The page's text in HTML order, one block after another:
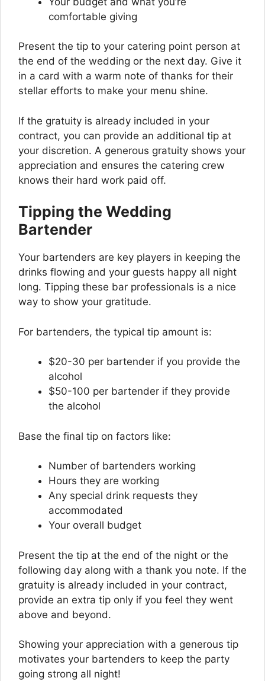
comfortable giving
Present the tip to your catering point person at
the end of the wedding or the next day. Give it
in a card with a warm note of thanks for their
stellar efforts to make your menu shine.
If the gratuity is already included in your
contract, you can provide an additional tip at
your discretion. A generous gratuity shows your
appreciation and ensures the catering crew
knows their hard work paid off.
Tipping the Wedding
Bartender
Your bartenders are key players in keeping the
drinks flowing and your guests happy all night
long. Tipping these bar professionals is a nice
way to show your gratitude.
For bartenders, the typical tip amount is:
$20-30 per bartender if you provide the
alcohol
$50-100 per bartender if they provide
the alcohol
Base the final tip on factors like:
Number of bartenders working
Hours they are working
Any special drink requests they
accommodated
Your overall budget
Present the tip at the end of the night or the
following day along with a thank you note. If the
gratuity is already included in your contract,
provide an extra tip only if you feel they went
above and beyond.
Showing your appreciation with a generous tip
motivates your bartenders to keep the party
going strong all night!